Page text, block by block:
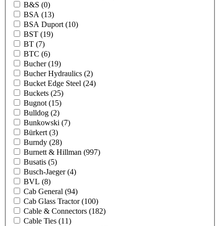
B&S (0)
BSA (13)
BSA Duport (10)
BST (19)
BT (7)
BTC (6)
Bucher(19)
Bucher Hydraulics (2)
Bucket Edge Steel (24)
Buckets (25)
Bugnot (15)
Bulldog (2)
Bunkowski (7)
Bürkert (3)
Burndy (28)
Burnett & Hillman (997)
Busatis (5)
Busch-Jaeger(4)
BVL (8)
Cab General (94)
Cab Glass Tractor(100)
Cable & Connectors (182)
Cable Ties (11)